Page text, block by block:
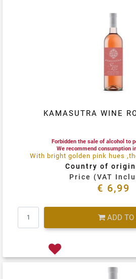
KAMASUTRA WINE
Forbidden the sale of alcohol to
We recommend consumption
Country of
Price (VAT
€ 6,99
ADD TO